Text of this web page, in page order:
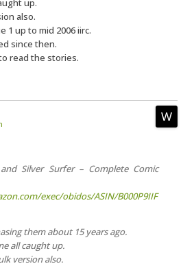
up.
also.
1 up to mid 2006 iirc.
since then.
read the stories.
Silver Surfer – Complete Comic
exec/obidos/ASIN/B000P9IIF
them about 15 years ago.
all caught up.
version also.